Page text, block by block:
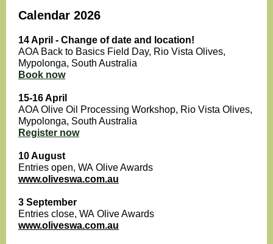
Calendar 2026
14 April - Change of date and location!
AOA Back to Basics Field Day, Rio Vista Olives,
Mypolonga , South Australia
Book now
15-16 April
AOA Olive Oil Processing Workshop, Rio Vista Olives,
Mypolonga, South Australia
Register now
10 August
Entries open, WA Olive Awards
www.oliveswa.com.au
3 September
Entries close, WA Olive Awards
www.oliveswa.com.au